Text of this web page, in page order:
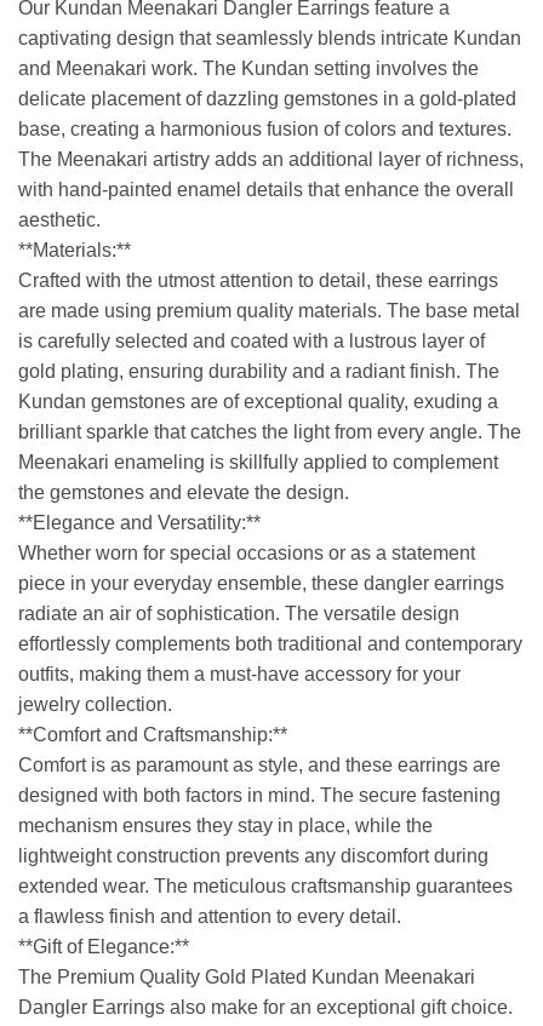
Our Kundan Meenakari Dangler Earrings feature a
captivating design that seamlessly blends intricate Kundan
and Meenakari work. The Kundan setting involves the
delicate placement of dazzling gemstones in a gold-plated
base, creating a harmonious fusion of colors and textures.
The Meenakari artistry adds an additional layer of richness,
with hand-painted enamel details that enhance the overall
aesthetic.
**Materials:**
Crafted with the utmost attention to detail, these earrings
are made using premium quality materials. The base metal
is carefully selected and coated with a lustrous layer of
gold plating, ensuring durability and a radiant finish. The
Kundan gemstones are of exceptional quality, exuding a
brilliant sparkle that catches the light from every angle. The
Meenakari enameling is skillfully applied to complement
the gemstones and elevate the design.
**Elegance and Versatility:**
Whether worn for special occasions or as a statement
piece in your everyday ensemble, these dangler earrings
radiate an air of sophistication. The versatile design
effortlessly complements both traditional and contemporary
outfits, making them a must-have accessory for your
jewelry collection.
**Comfort and Craftsmanship:**
Comfort is as paramount as style, and these earrings are
designed with both factors in mind. The secure fastening
mechanism ensures they stay in place, while the
lightweight construction prevents any discomfort during
extended wear. The meticulous craftsmanship guarantees
a flawless finish and attention to every detail.
**Gift of Elegance:**
The Premium Quality Gold Plated Kundan Meenakari
Dangler Earrings also make for an exceptional gift choice.